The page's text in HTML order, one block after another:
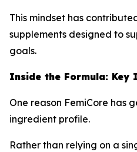
This mindset has
supplements designed to
goals.
Inside the Formula: Key
One reason FemiCore has
ingredient profile.
Rather than relying on a